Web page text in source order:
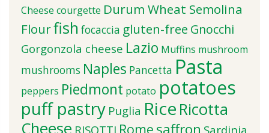
Cheese courgette Durum Wheat Semolina
Flourfish focaccia gluten-free Gnocchi
Gorgonzola cheese Lazio Muffins mushroom
mushrooms Naples Pancetta Pasta
peppers Piedmont potato potatoes
puff pastry Puglia Rice Ricotta
Cheese RISOTTI Rome Sardinia